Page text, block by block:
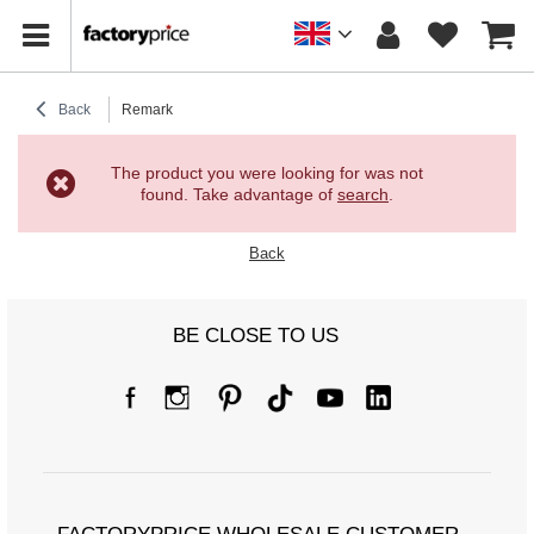
Back Remark
The product you were looking for was not
found. Take advantage of search
Back
BE CLOSE TO US